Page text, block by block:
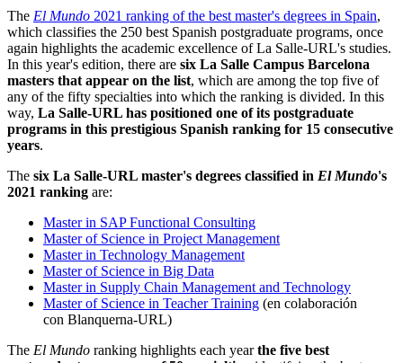
The El Mundo 2021 ranking of the best master's degrees in Spain,
which classifies the 250 best Spanish postgraduate programs, once
again highlights the academic excellence of La Salle-URL's studies.
In this year's edition, there are six La Salle Campus Barcelona
masters that appear on the list, which are among the top five of
any of the fifty specialties into which the ranking is divided. In this
way, La Salle-URL has positioned one of its postgraduate
programs in this prestigious Spanish ranking for 15 consecutive
years.
The six La Salle-URL master's degrees classified in El Mundo's
2021 ranking are:
Master in SAP Functional Consulting
Master of Science in Project Management
Master in Technology Management
Master of Science in Big Data
Master in Supply Chain Management and Technology
Master of Science in Teacher Training (en colaboración
con Blanquerna-URL)
The El Mundo ranking highlights each yearthe five best